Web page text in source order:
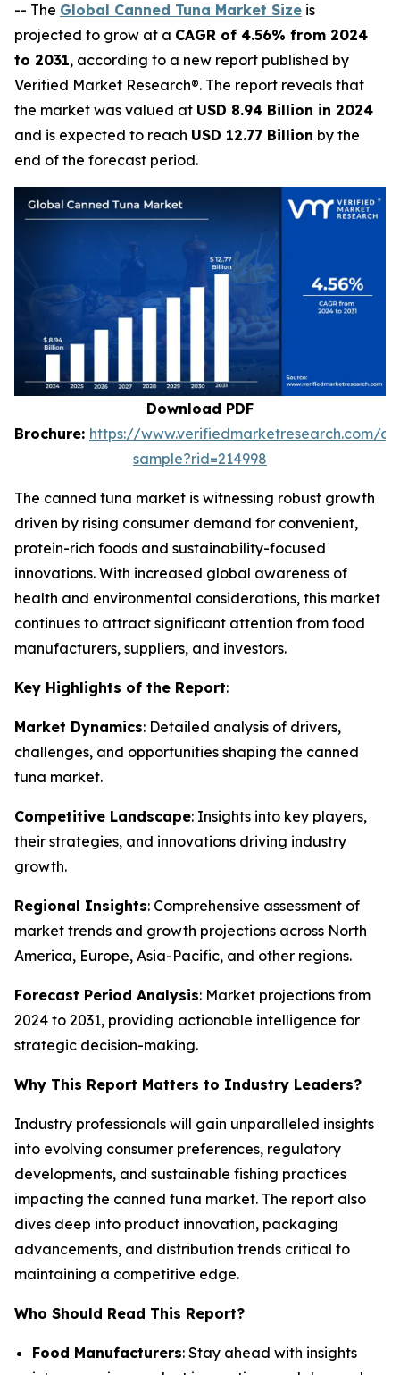
-- The Global Canned Tuna Market Size is
projected to grow at a CAGR of 4.56% from 2024
to 2031, according to a new report published by
Verified Market Research®. The report reveals that
the market was valued at USD 8.94 Billion in 2024
and is expected to reach USD 12.77 Billion by the
end of the forecast period.
Download PDF
Brochure: https://www.verifiedmarketresearch.com/
sample?rid=214998
The canned tuna market is witnessing robust growth
driven by rising consumer demand for convenient,
protein-rich foods and sustainability-focused
innovations. With increased global awareness of
health and environmental considerations, this market
continues to attract significant attention from food
manufacturers, suppliers, and investors.
Key Highlights of the Report:
Market Dynamics: Detailed analysis of drivers,
challenges, and opportunities shaping the canned
tuna market.
Competitive Landscape: Insights into key players,
their strategies, and innovations driving industry
growth.
Regional Insights: Comprehensive assessment of
market trends and growth projections across North
America, Europe, Asia-Pacific, and other regions.
Forecast Period Analysis: Market projections from
2024 to 2031, providing actionable intelligence for
strategic decision-making.
Why This Report Matters to Industry Leaders?
Industry professionals will gain unparalleled insights
into evolving consumer preferences, regulatory
developments, and sustainable fishing practices
impacting the canned tuna market. The report also
dives deep into product innovation, packaging
advancements, and distribution trends critical to
maintaining a competitive edge.
Who Should Read This Report?
Food Manufacturers: Stay ahead with insights